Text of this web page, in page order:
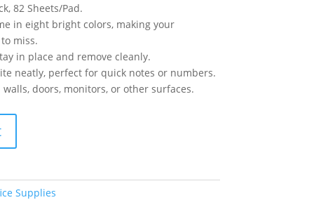
82 Sheets/Pad.
in eight bright colors, making your
miss.
in place and remove cleanly.
neatly, perfect for quick notes or numbers.
doors, monitors, or other surfaces.
Supplies